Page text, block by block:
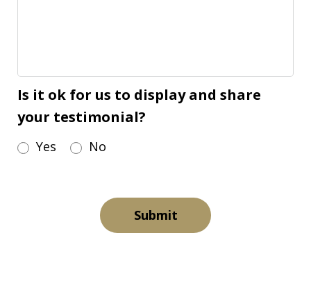
Is it ok for us to display and share
your testimonial?
Yes No
Submit